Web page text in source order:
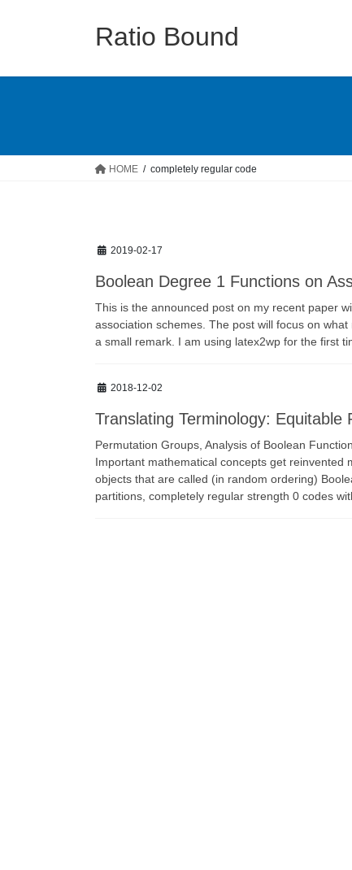
Ratio Bound
HOME completely regular code
2019-02-17
Boolean Degree 1 Functions on
This is the announced post on my recent paper
association schemes. The post will focus on
a small remark. I am using latex2wp for the first
2018-12-02
Translating Terminology:
Permutation Groups, Analysis of Boolean
Important mathematical concepts get reinvented
objects that are called (in random ordering)
partitions, completely regular strength 0 codes